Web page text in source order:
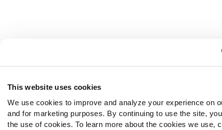
This website uses cookies
We use cookies to improve and analyze your experience on
and for marketing purposes. By continuing to use the site,
the use of cookies. To learn more about the cookies we use,